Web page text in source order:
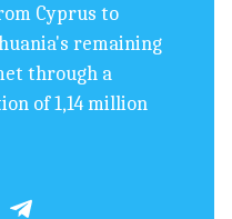
Cyprus to
remaining
through a
of 1,14 million